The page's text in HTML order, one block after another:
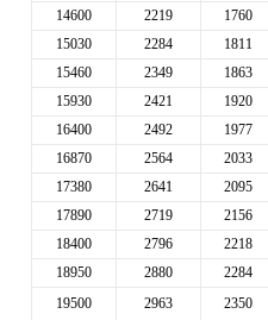
14600
2219 1760
15030
2284 1811
15460
2349 1863
15930
2421 1920
16400
2492 1977
16870
2564 2033
17380
2641 2095
17890
2719 2156
18400
2796 2218
18950
2880 2284
19500
2963 2350